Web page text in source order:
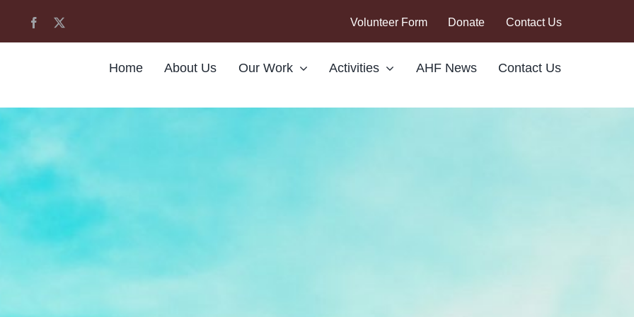
Volunteer Form Donate Contact Us
Home About Us Our Work Activities AHF News Contact Us